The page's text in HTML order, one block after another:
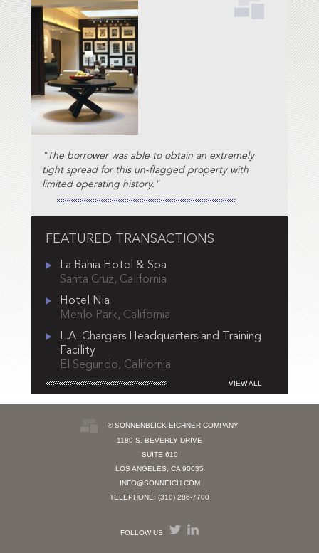
"The borrower was able to obtain an extremely
tight spread for this un-flagged property with
limited operating history."
FEATURED TRANSACTIONS
La Bahia Hotel & Spa
Santa Cruz, California
Hotel Nia
Menlo Park, California
L.A. Chargers Headquarters and Training
Facility
El Segundo, California
VIEW ALL
© SONNENBLICK-EICHNER COMPANY
1180 S. BEVERLY DRIVE
SUITE 610
LOS ANGELES, CA 90035
INFO@SONNEICH.COM
TELEPHONE: (310) 286-7700
FOLLOW US: